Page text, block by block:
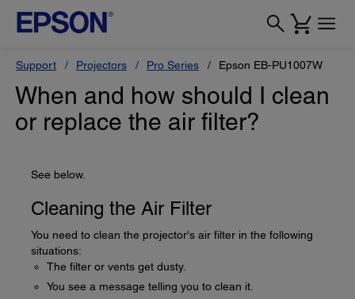
Support Projectors Pro Series Epson EB-PU1007W
When and how should I clean
or replace the air filter?
See below.
Cleaning the Air Filter
You need to clean the projector's air filter in the following
situations:
The filter or vents get dusty.
You see a message telling you to clean it.